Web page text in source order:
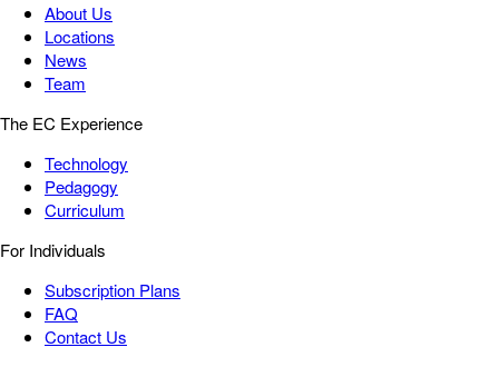
About Us
Locations
News
Team
The EC Experience
Technology
Pedagogy
Curriculum
For Individuals
Subscription Plans
FAQ
Contact Us